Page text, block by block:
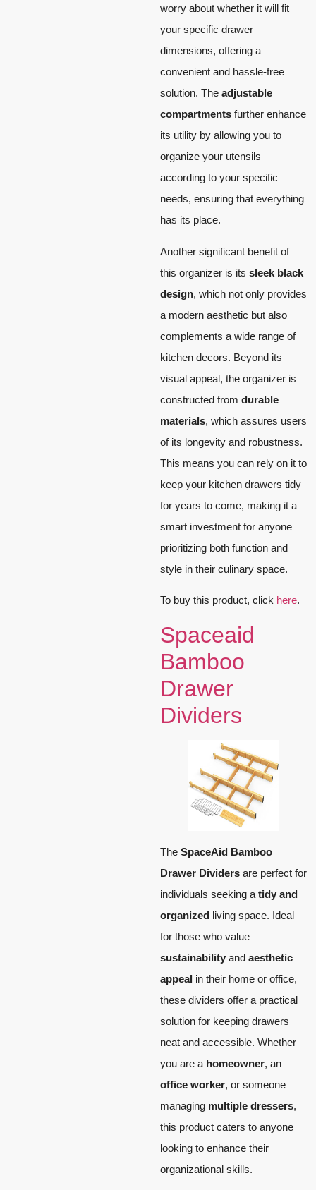
worry about whether it will fit
your specific drawer
dimensions, offering a
convenient and hassle-free
solution. The adjustable
compartments further enhance
its utility by allowing you to
organize your utensils
according to your specific
needs, ensuring that everything
has its place.
Another significant benefit of
this organizer is its sleek black
design, which not only provides
a modern aesthetic but also
complements a wide range of
kitchen decors. Beyond its
visual appeal, the organizer is
constructed from durable
materials, which assures users
of its longevity and robustness.
This means you can rely on it to
keep your kitchen drawers tidy
for years to come, making it a
smart investment for anyone
prioritizing both function and
style in their culinary space.
To buy this product, click here.
Spaceaid
Bamboo
Drawer
Dividers
The SpaceAid Bamboo
Drawer Dividers are perfect for
individuals seeking a tidy and
organized living space. Ideal
for those who value
sustainability and aesthetic
appeal in their home or office,
these dividers offer a practical
solution for keeping drawers
neat and accessible. Whether
you are a homeowner, an
office worker, or someone
managing multiple dressers,
this product caters to anyone
looking to enhance their
organizational skills.